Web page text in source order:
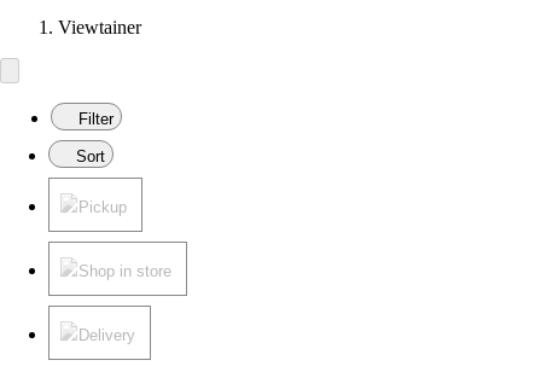
Viewtainer
Filter
Sort
Pickup
Shop in store
Delivery